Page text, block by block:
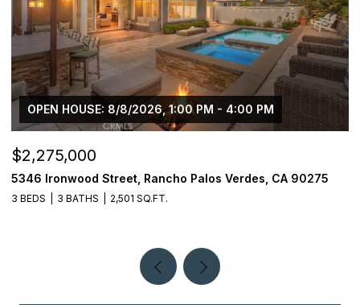
OPEN HOUSE: 8/8/2026, 1:00 PM - 4:00 PM
$2,275,000
5346 Ironwood Street, Rancho Palos Verdes, CA 90275
3 BEDS 3 BATHS 2,501 SQ.FT.